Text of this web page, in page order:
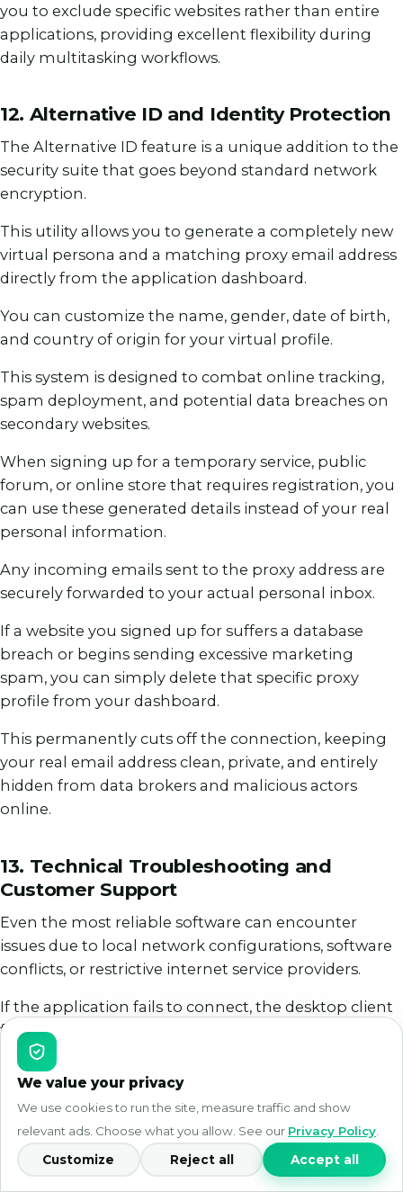
you to exclude specific websites rather than entire
applications, providing excellent flexibility during
daily multitasking workflows.
12. Alternative ID and Identity Protection
The Alternative ID feature is a unique addition to the
security suite that goes beyond standard network
encryption.
This utility allows you to generate a completely new
virtual persona and a matching proxy email address
directly from the application dashboard.
You can customize the name, gender, date of birth,
and country of origin for your virtual profile.
This system is designed to combat online tracking,
spam deployment, and potential data breaches on
secondary websites.
When signing up for a temporary service, public
forum, or online store that requires registration, you
can use these generated details instead of your real
personal information.
Any incoming emails sent to the proxy address are
securely forwarded to your actual personal inbox.
If a website you signed up for suffers a database
breach or begins sending excessive marketing
spam, you can simply delete that specific proxy
profile from your dashboard.
This permanently cuts off the connection, keeping
your real email address clean, private, and entirely
hidden from data brokers and malicious actors
online.
13. Technical Troubleshooting and
Customer Support
Even the most reliable software can encounter
issues due to local network configurations, software
conflicts, or restrictive internet service providers.
If the application fails to connect, the desktop client
features an integrated network diagnostics tool that
scans your local adapters, checks DNS routing, and
verifies API reachability to isolate the root cause of
the connection failure automatically.
Common errors are easily resolved by utilizing the
application's built in server refresh option or
manually switching from the default WireGuard
We value your privacy
We use cookies to run the site, measure traffic and show
relevant ads. Choose what you allow. See our Privacy Policy
Customize
Reject all Accept all